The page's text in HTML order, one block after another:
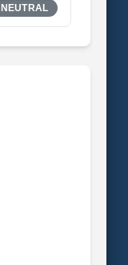
NEUTRAL